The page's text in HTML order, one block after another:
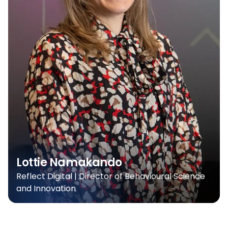
Lottie Namakando
Reflect Digital | Director of Behavioural Science
and Innovation